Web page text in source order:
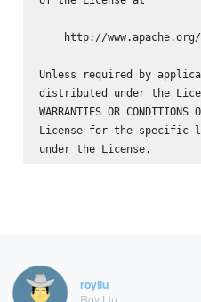
http://
Unless required by
distributed under the
WARRANTIES OR
License for the specific
royliu
Roy Liu